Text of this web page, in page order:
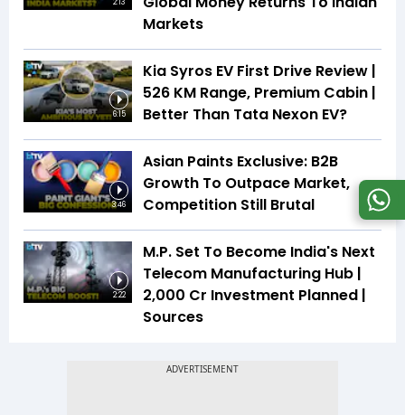
2:13
Markets
6:15
Kia Syros EV First Drive Review |
526 KM Range, Premium Cabin |
Better Than Tata Nexon EV?
3:46
Asian Paints Exclusive: B2B
Growth To Outpace Market,
Competition Still Brutal
2:22
M.P. Set To Become India's Next
Telecom Manufacturing Hub |
₹2,000 Cr Investment Planned |
Sources